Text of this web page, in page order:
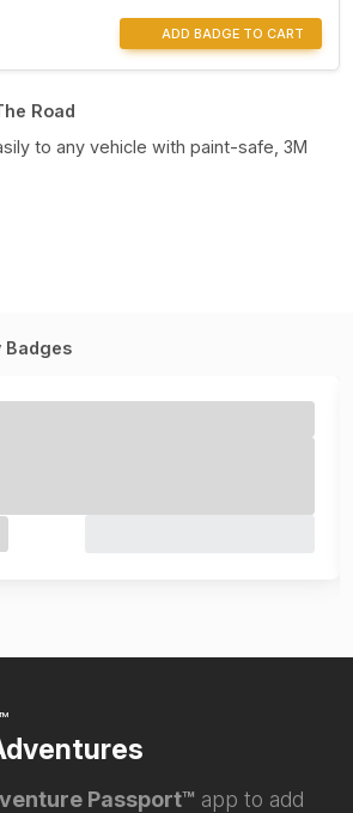
ADD BADGE TO CART
Road
to any vehicle with paint-safe, 3M
Badges
Passport™ app to add